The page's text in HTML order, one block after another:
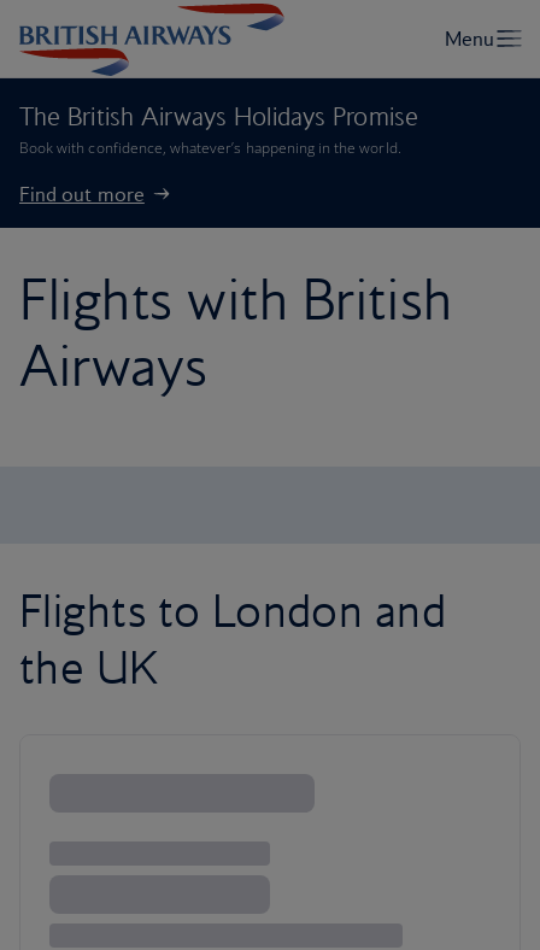
The British Airways Holidays Promise
Book with confidence, whatever’s happening in the world.
Find out more
Flights with British
Airways
Flights to London and
the UK